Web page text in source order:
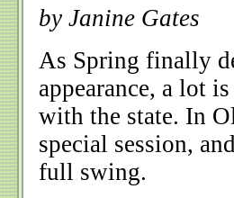
by Janine Gates
As Spring finally
appearance, a lot
with the state. In
special session,
full swing.